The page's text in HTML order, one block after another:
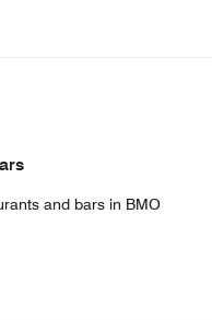
and bars in BMO